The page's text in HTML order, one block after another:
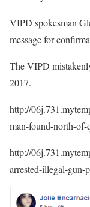
VIPD spokesman
message for
The VIPD
2017.
http://
man-found-north-
http://
arrested-illegal-gun-